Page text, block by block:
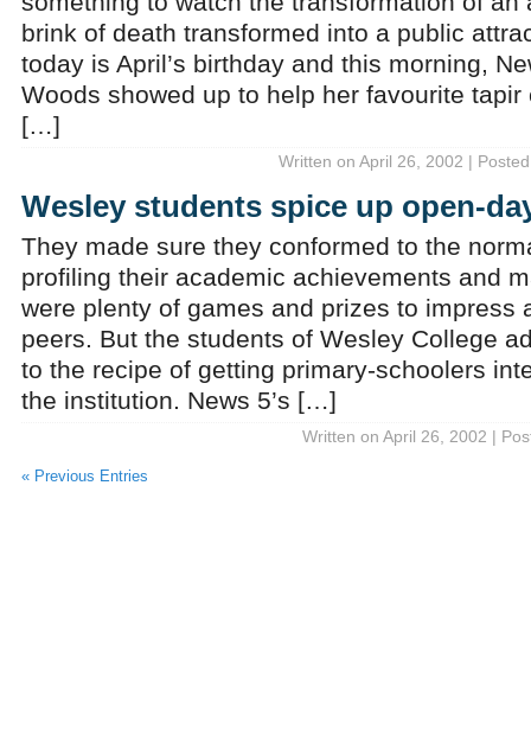
brink of death transformed into a public
today is April’s birthday and this morning,
Woods showed up to help her favourite tapir
[…]
Written on April 26, 2002 |
Wesley students spice up open-
They made sure they conformed to the
profiling their academic achievements and
were plenty of games and prizes to impress
peers. But the students of Wesley College
to the recipe of getting primary-schoolers
the institution. News 5’s […]
Written on April 26, 2002 |
« Previous Entries